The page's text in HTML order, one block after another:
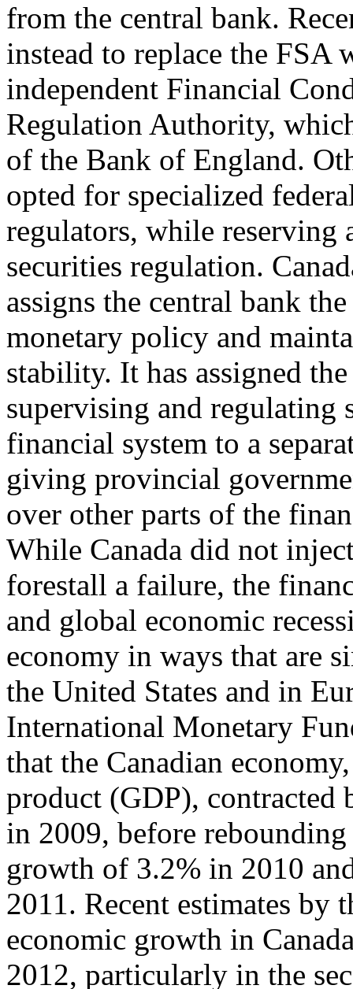
from the central bank.
instead to replace the FSA
independent Financial
Regulation Authority,
of the Bank of England.
opted for specialized
regulators, while reserving
securities regulation.
assigns the central bank
monetary policy and
stability. It has assigned
supervising and regulating
financial system to a
giving provincial
over other parts of the
While Canada did not
forestall a failure, the
and global economic
economy in ways that are
the United States and in
International Monetary
that the Canadian
product (GDP), contracted
in 2009, before
growth of 3.2% in 2010
2011. Recent estimates by
economic growth in
2012, particularly in the